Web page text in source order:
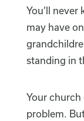
You’ll
may have
standing in
Your church
problem.